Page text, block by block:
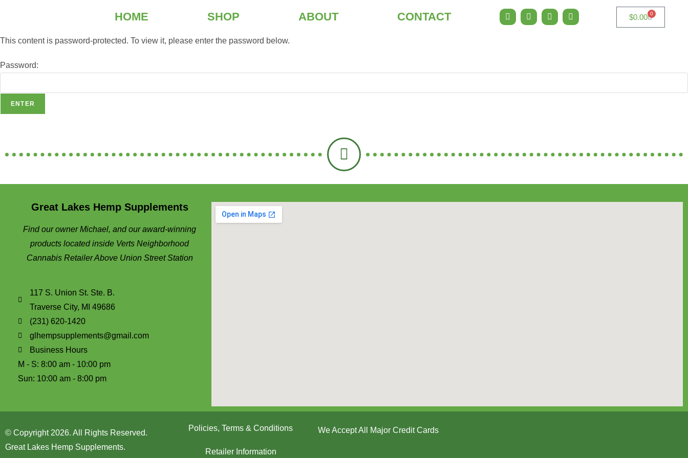
HOME SHOP ABOUT CONTACT $0.00 0
This content is password-protected. To view it, please enter the password below.
Password:
Great Lakes Hemp Supplements
Find our owner Michael, and our award-winning
products located inside Verts Neighborhood
Cannabis Retailer Above Union Street Station
117 S. Union St. Ste. B.
Traverse City, MI 49686
(231) 620-1420
glhempsupplements@gmail.com
Business Hours
M - S: 8:00 am - 10:00 pm
Sun: 10:00 am - 8:00 pm
© Copyright 2026. All Rights Reserved.
Great Lakes Hemp Supplements.
Policies, Terms & Conditions
Retailer Information
We Accept All Major Credit Cards